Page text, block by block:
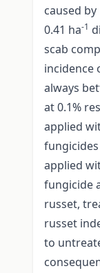
caused by
0.41 ha-1
scab
incidence
always
at 0.1%
applied
applied
fungicide
russet,
russet
to